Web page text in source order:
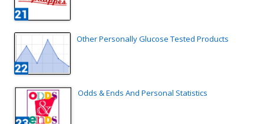
Other Personally Glucose Tested Products
Odds & Ends And Personal Statistics